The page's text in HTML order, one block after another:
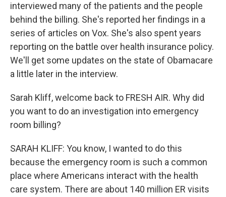
interviewed many of the patients and the people
behind the billing. She's reported her findings in a
series of articles on Vox. She's also spent years
reporting on the battle over health insurance policy.
We'll get some updates on the state of Obamacare
a little later in the interview.
Sarah Kliff, welcome back to FRESH AIR. Why did
you want to do an investigation into emergency
room billing?
SARAH KLIFF: You know, I wanted to do this
because the emergency room is such a common
place where Americans interact with the health
care system. There are about 140 million ER visits